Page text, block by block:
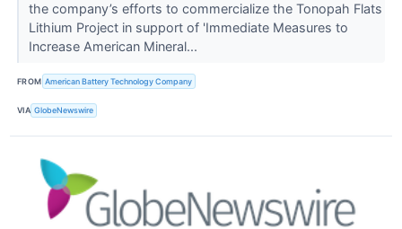
the company’s efforts to commercialize the Tonopah Flats
Lithium Project in support of 'Immediate Measures to
Increase American Mineral...
FROM American Battery Technology Company
VIA GlobeNewswire